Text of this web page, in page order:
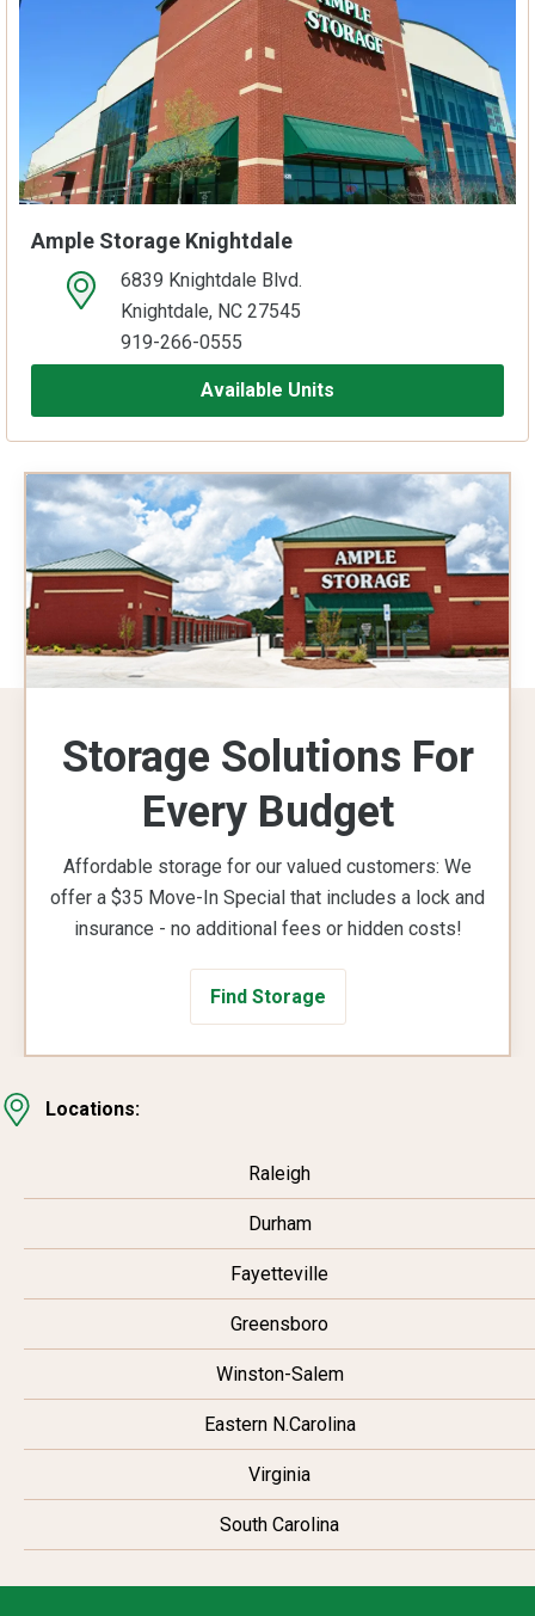
Ample Storage Knightdale
open location on map6839 Knightdale Blvd.
Knightdale, NC 27545
919-266-0555
Available Units
Storage Solutions For
Every Budget
Affordable storage for our valued customers: We
offer a $35 Move-In Special that includes a lock and
insurance - no additional fees or hidden costs!
Find Storage
Locations:
Raleigh
Durham
Fayetteville
Greensboro
Winston-Salem
Eastern N.Carolina
Virginia
South Carolina